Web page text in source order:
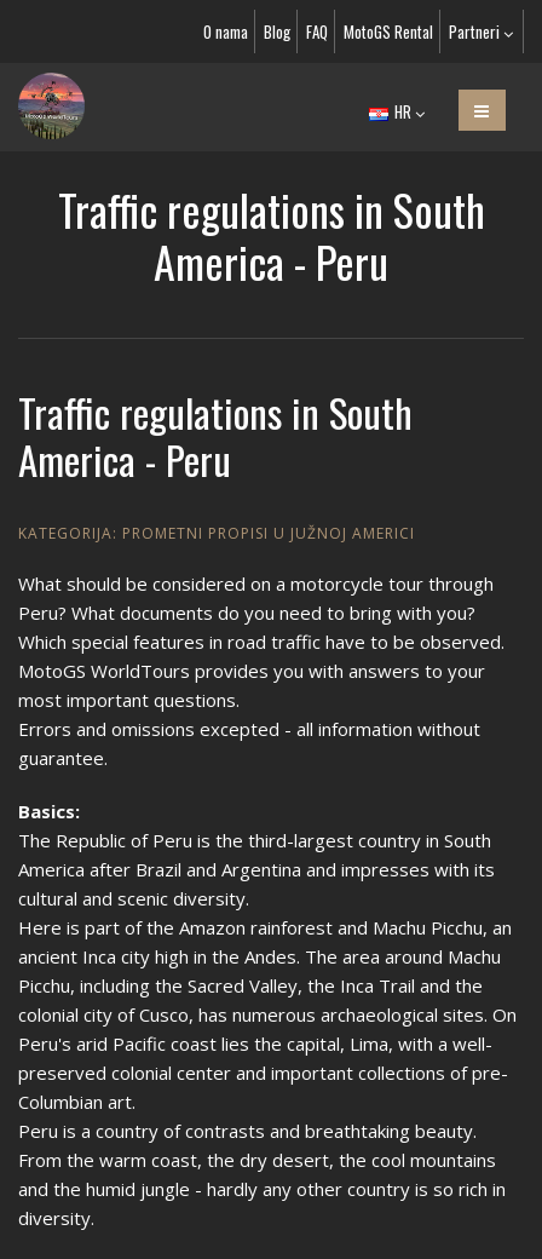
O nama Blog FAQ MotoGS Rental Partneri
HR
Traffic regulations in South
America - Peru
Traffic regulations in South
America - Peru
KATEGORIJA: PROMETNI PROPISI U JUŽNOJ AMERICI
What should be considered on a motorcycle tour through
Peru? What documents do you need to bring with you?
Which special features in road traffic have to be observed.
MotoGS WorldTours provides you with answers to your
most important questions.
Errors and omissions excepted - all information without
guarantee.
Basics:
The Republic of Peru is the third-largest country in South
America after Brazil and Argentina and impresses with its
cultural and scenic diversity.
Here is part of the Amazon rainforest and Machu Picchu, an
ancient Inca city high in the Andes. The area around Machu
Picchu, including the Sacred Valley, the Inca Trail and the
colonial city of Cusco, has numerous archaeological sites. On
Peru's arid Pacific coast lies the capital, Lima, with a well-
preserved colonial center and important collections of pre-
Columbian art.
Peru is a country of contrasts and breathtaking beauty.
From the warm coast, the dry desert, the cool mountains
and the humid jungle - hardly any other country is so rich in
diversity.